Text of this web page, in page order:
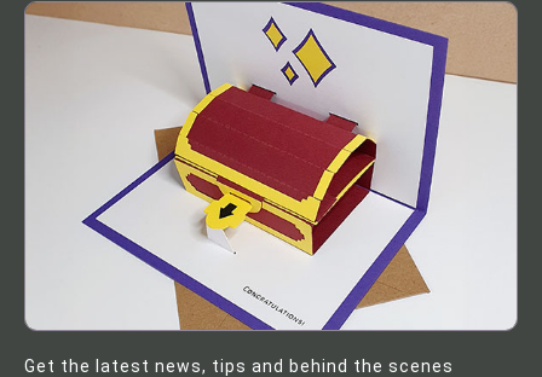
Get the latest news, tips and behind the scenes